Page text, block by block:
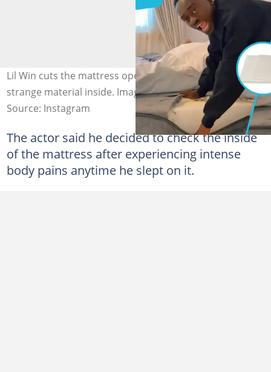
Lil Win cuts the mattress open after a health scare, finds
strange material inside. Image credit: officiallilwin
Source: Instagram
The actor said he decided to check the inside
of the mattress after experiencing intense
body pains anytime he slept on it.